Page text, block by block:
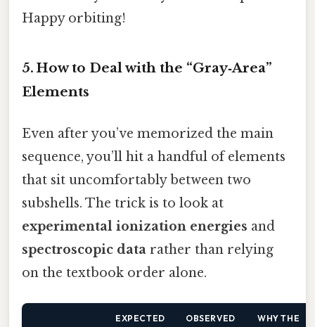
Happy orbiting!
5. How to Deal with the “Gray‑Area”
Elements
Even after you’ve memorized the main
sequence, you’ll hit a handful of elements
that sit uncomfortably between two
subshells. The trick is to look at
experimental ionization energies and
spectroscopic data rather than relying
on the textbook order alone.
EXPECTED
OBSERVED
WHY THE